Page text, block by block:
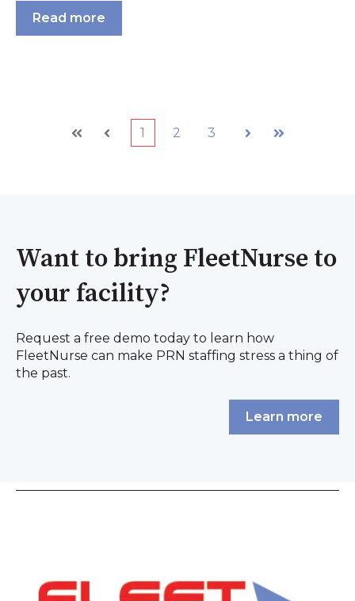
Read more
First Prev
1 2 3
Next Last
Want to bring FleetNurse to
your facility?
Request a free demo today to learn how
FleetNurse can make PRN staffing stress a thing of
the past.
Learn more